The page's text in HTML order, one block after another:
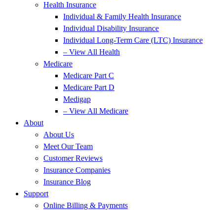
Health Insurance
Individual & Family Health Insurance
Individual Disability Insurance
Individual Long-Term Care (LTC) Insurance
– View All Health
Medicare
Medicare Part C
Medicare Part D
Medigap
– View All Medicare
About
About Us
Meet Our Team
Customer Reviews
Insurance Companies
Insurance Blog
Support
Online Billing & Payments